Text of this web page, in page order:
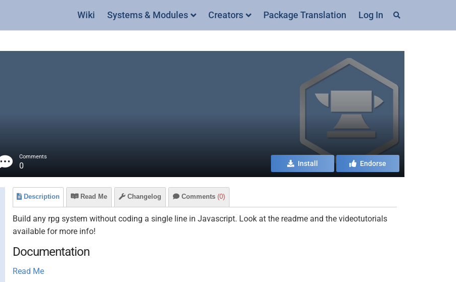
Wiki Systems & Modules Creators Package Translation Log In
Comments
0 Install Endorse
Description Read Me Changelog Comments (0)
Build any rpg system without coding a single line in Javascript. Look at the readme and the videotutorials
available for more info!
Documentation
Read Me